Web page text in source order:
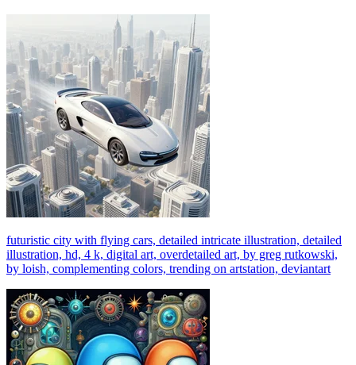
futuristic city with flying cars, detailed intricate illustration, detailed
illustration, hd, 4 k, digital art, overdetailed art, by greg rutkowski,
by loish, complementing colors, trending on artstation, deviantart